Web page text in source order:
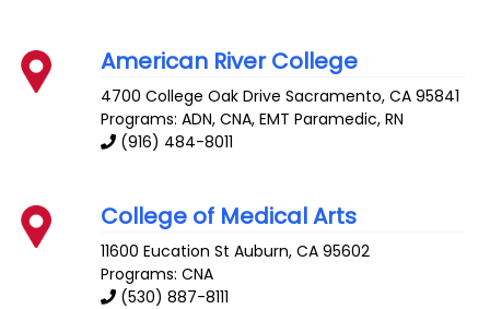
American River College
4700 College Oak Drive Sacramento,CA 95841
Programs: ADN, CNA, EMT Paramedic, RN
(916) 484-8011
College of Medical Arts
11600 Eucation St Auburn,CA 95602
Programs: CNA
(530) 887-8111